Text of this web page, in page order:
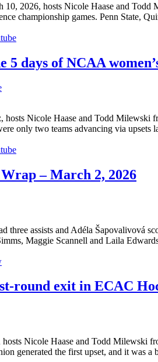
2026, hosts Nicole Haase and
championship games. Penn State,
days of NCAA
Nicole Haase and Todd
only two teams advancing via upsets
– March 2, 2026
three assists and Adéla Šapovalivová
Maggie Scannell and Laila
round exit in ECAC
Nicole Haase and Todd Milewski
generated the first upset, and it was